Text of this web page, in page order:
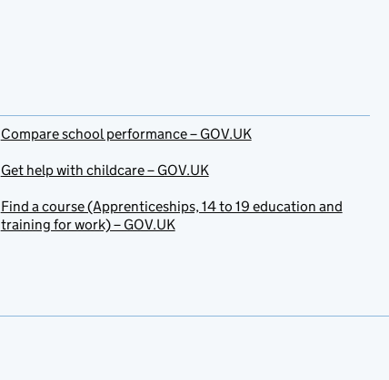
Compare school performance – GOV.UK
Get help with childcare – GOV.UK
Find a course (Apprenticeships, 14 to 19 education and
training for work) – GOV.UK